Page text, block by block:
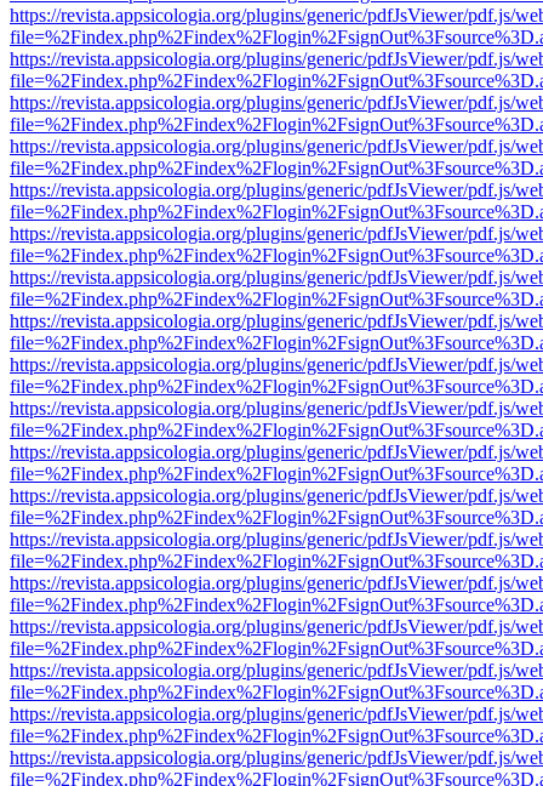
https://revista.appsicologia.org/plugins/generic/pdfJsViewer/pdf.js/
https://revista.appsicologia.org/plugins/generic/pdfJsViewer/pdf.js/
https://revista.appsicologia.org/plugins/generic/pdfJsViewer/pdf.js/
https://revista.appsicologia.org/plugins/generic/pdfJsViewer/pdf.js/
https://revista.appsicologia.org/plugins/generic/pdfJsViewer/pdf.js/
https://revista.appsicologia.org/plugins/generic/pdfJsViewer/pdf.js/
https://revista.appsicologia.org/plugins/generic/pdfJsViewer/pdf.js/
https://revista.appsicologia.org/plugins/generic/pdfJsViewer/pdf.js/
https://revista.appsicologia.org/plugins/generic/pdfJsViewer/pdf.js/
https://revista.appsicologia.org/plugins/generic/pdfJsViewer/pdf.js/
https://revista.appsicologia.org/plugins/generic/pdfJsViewer/pdf.js/
https://revista.appsicologia.org/plugins/generic/pdfJsViewer/pdf.js/
https://revista.appsicologia.org/plugins/generic/pdfJsViewer/pdf.js/
https://revista.appsicologia.org/plugins/generic/pdfJsViewer/pdf.js/
https://revista.appsicologia.org/plugins/generic/pdfJsViewer/pdf.js/
https://revista.appsicologia.org/plugins/generic/pdfJsViewer/pdf.js/
https://revista.appsicologia.org/plugins/generic/pdfJsViewer/pdf.js/
https://revista.appsicologia.org/plugins/generic/pdfJsViewer/pdf.js/